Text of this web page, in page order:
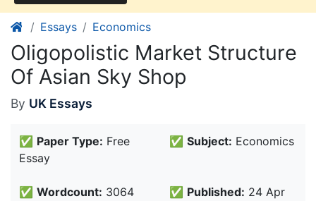
Essays Economics
Oligopolistic Market Structure
Of Asian Sky Shop
By UK Essays
✅ Paper Type: Free
Essay
✅ Subject: Economics
✅ Wordcount: 3064
✅ Published: 24 Apr